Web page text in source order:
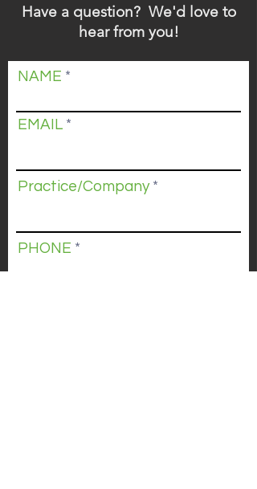
Have a question? We'd love to
hear from you!
NAME
EMAIL
Practice/Company
PHONE